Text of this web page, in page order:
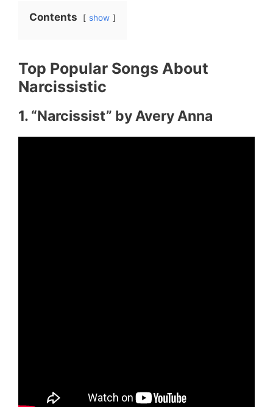
Contents show
Top Popular Songs About
Narcissistic
1. “Narcissist” by Avery Anna